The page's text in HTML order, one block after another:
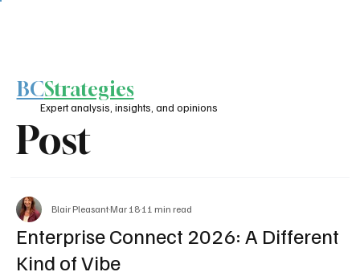
Post
BCStrategies
Expert analysis, insights, and opinions
Enterprise Connect 2026: A Different
Kind of Vibe
Blair Pleasant Mar 18 11 min read